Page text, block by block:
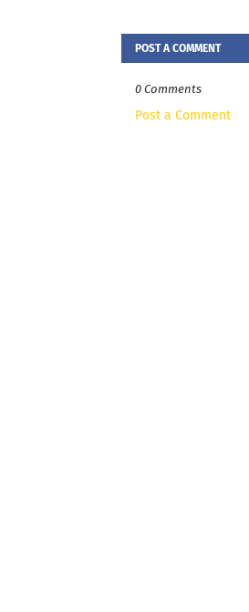
POST A COMMENT
0 Comments
Post a Comment